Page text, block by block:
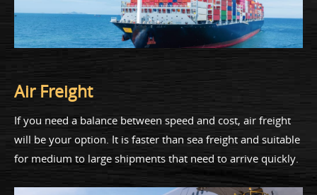
Air Freight
If you need a balance between speed and cost, air freight
will be your option. It is faster than sea freight and suitable
for medium to large shipments that need to arrive quickly.